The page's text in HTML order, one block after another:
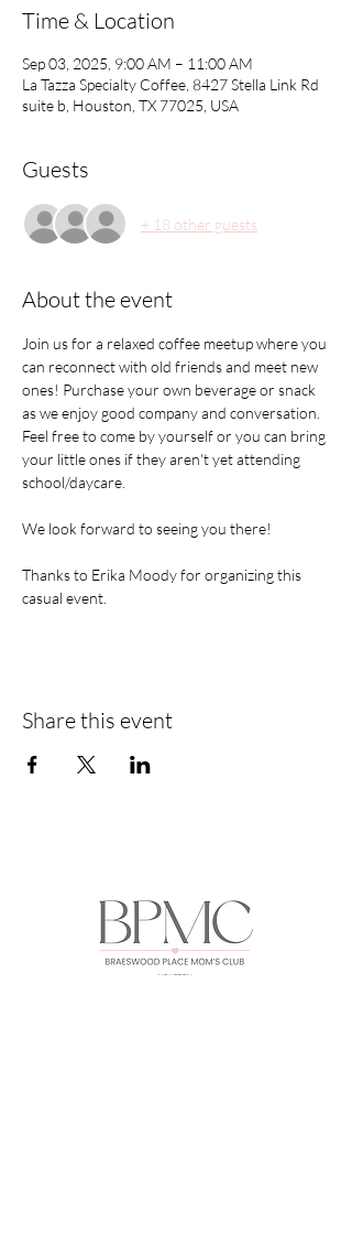
Time & Location
Sep 03, 2025, 9:00 AM – 11:00 AM
La Tazza Specialty Coffee, 8427 Stella Link Rd
suite b, Houston, TX 77025, USA
Guests
+ 18 other guests
About the event
Join us for a relaxed coffee meetup where you
can reconnect with old friends and meet new
ones! Purchase your own beverage or snack
as we enjoy good company and conversation.
Feel free to come by yourself or you can bring
your little ones if they aren't yet attending
school/daycare.
We look forward to seeing you there!
Thanks to Erika Moody for organizing this
casual event.
Share this event